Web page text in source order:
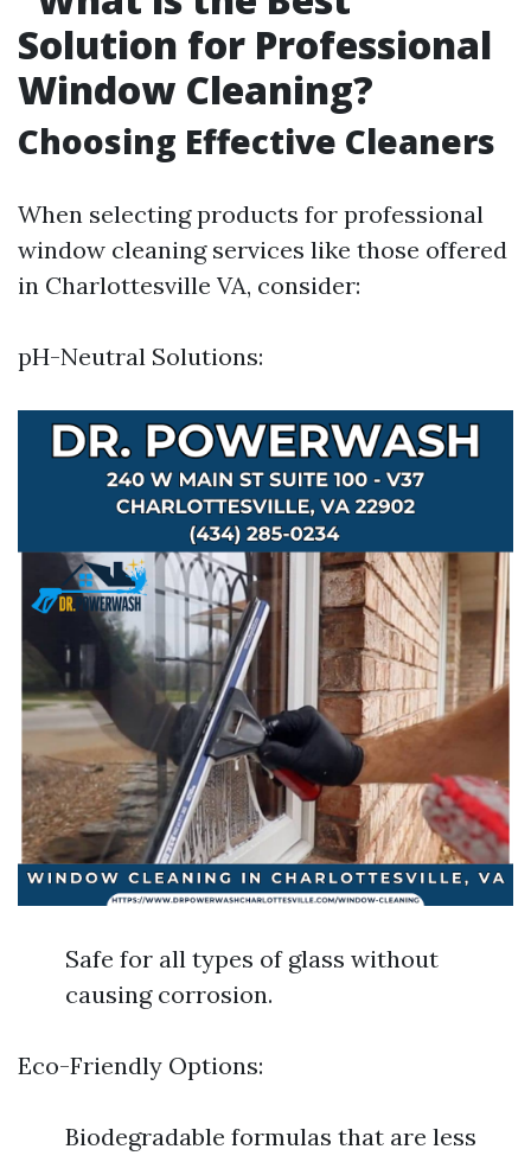
Solution for Professional
Window Cleaning?
Choosing Effective Cleaners
When selecting products for professional
window cleaning services like those offered
in Charlottesville VA, consider:
pH-Neutral Solutions:
Safe for all types of glass without
causing corrosion.
Eco-Friendly Options:
Biodegradable formulas that are less